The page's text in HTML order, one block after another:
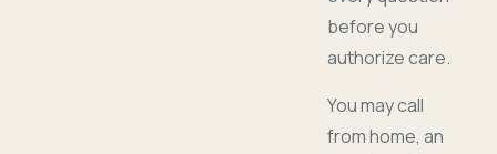
before you
authorize care.
You may call
from home, an